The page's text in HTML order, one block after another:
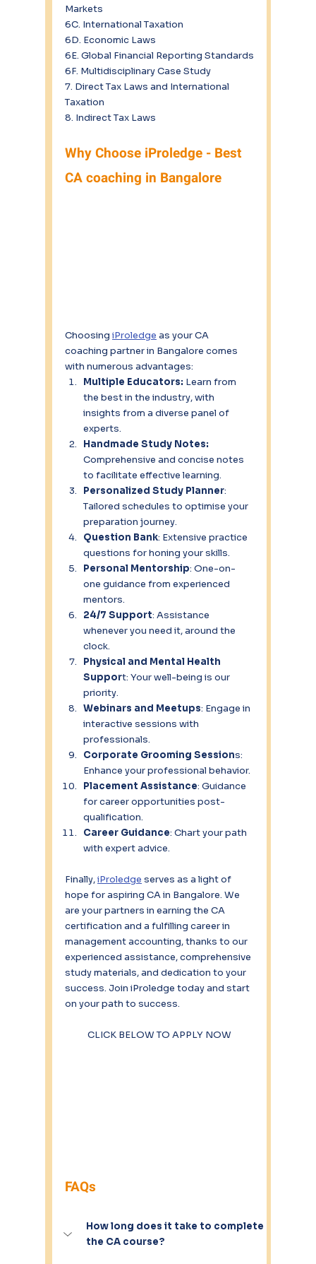
Markets
6C. International Taxation
6D. Economic Laws
6E. Global Financial Reporting Standards
6F. Multidisciplinary Case Study
7. Direct Tax Laws and International
Taxation
8. Indirect Tax Laws
Why Choose iProledge - Best
CA coaching in Bangalore
Choosing iProledge as your CA
coaching partner in Bangalore comes
with numerous advantages:
Multiple Educators: Learn from
the best in the industry, with
insights from a diverse panel of
experts.
Handmade Study Notes:
Comprehensive and concise notes
to facilitate effective learning.
Personalized Study Planner:
Tailored schedules to optimise your
preparation journey.
Question Bank: Extensive practice
questions for honing your skills.
Personal Mentorship: One-on-
one guidance from experienced
mentors.
24/7 Support: Assistance
whenever you need it, around the
clock.
Physical and Mental Health
Support: Your well-being is our
priority.
Webinars and Meetups: Engage in
interactive sessions with
professionals.
Corporate Grooming Sessions:
Enhance your professional behavior.
Placement Assistance: Guidance
for career opportunities post-
qualification.
Career Guidance: Chart your path
with expert advice.
Finally, iProledge serves as a light of
hope for aspiring CA in Bangalore. We
are your partners in earning the CA
certification and a fulfilling career in
management accounting, thanks to our
experienced assistance, comprehensive
study materials, and dedication to your
success. Join iProledge today and start
on your path to success.
CLICK BELOW TO APPLY NOW
FAQs
How long does it take to complete
the CA course?